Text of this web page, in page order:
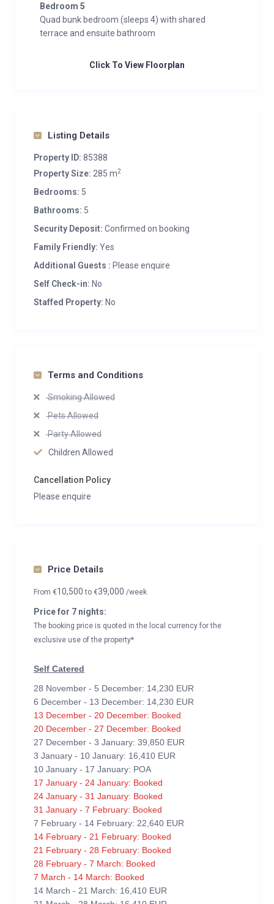
Bedroom 5
Quad bunk bedroom (sleeps 4) with shared
terrace and ensuite bathroom
Click To View Floorplan
Listing Details
Property ID: 85388
Property Size: 285 m2
Bedrooms: 5
Bathrooms: 5
Security Deposit: Confirmed on booking
Family Friendly: Yes
Additional Guests : Please enquire
Self Check-in: No
Staffed Property: No
Terms and Conditions
Smoking Allowed
Pets Allowed
Party Allowed
Children Allowed
Cancellation Policy
Please enquire
Price Details
From €10,500to €39,000 /week
Price for 7 nights:
The booking price is quoted in the local currency for the
exclusive use of the property*
Self Catered
28 November - 5 December: 14,230 EUR
6 December - 13 December: 14,230 EUR
13 December - 20 December: Booked
20 December - 27 December: Booked
27 December - 3 January: 39,850 EUR
3 January - 10 January: 16,410 EUR
10 January - 17 January: POA
17 January - 24 January: Booked
24 January - 31 January: Booked
31 January - 7 February: Booked
7 February - 14 February: 22,640 EUR
14 February - 21 February: Booked
21 February - 28 February: Booked
28 February - 7 March: Booked
7 March - 14 March: Booked
14 March - 21 March: 16,410 EUR